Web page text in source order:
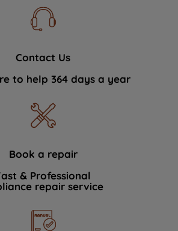
Contact Us
to help 364 days a year
Book a repair
& Professional
repair service